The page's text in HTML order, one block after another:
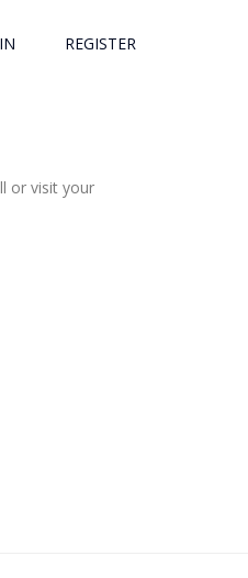
REGISTER
or visit your